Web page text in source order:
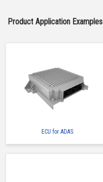
Product Application Examples
ECU for ADAS